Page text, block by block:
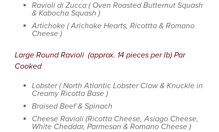
Ravioli di Zucca ( Oven Roasted Butternut Squash
& Kabocha Squash )
Artichoke ( Arichoke Hearts, Ricottta & Romano
Cheese )
Large Round Ravioli (approx. 14 pieces per lb) Par
Cooked
Lobster ( North Atlantic Lobster Claw & Knuckle in
Creamy Ricotta Base )
Braised Beef & Spinach
Cheese Ravioli (Ricotta Cheese, Asiago Cheese,
White Cheddar, Parmesan & Romano Cheese )